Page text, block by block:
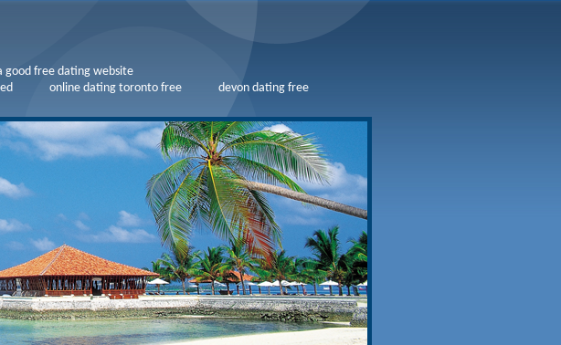
good free dating website
online dating toronto free devon dating free